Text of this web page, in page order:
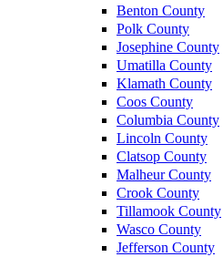
Benton County
Polk County
Josephine County
Umatilla County
Klamath County
Coos County
Columbia County
Lincoln County
Clatsop County
Malheur County
Crook County
Tillamook County
Wasco County
Jefferson County